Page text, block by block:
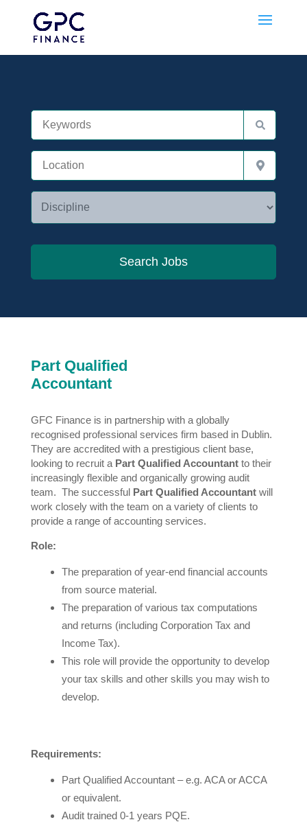
Part Qualified
Accountant
GFC Finance is in partnership with a globally
recognised professional services firm based in Dublin.
They are accredited with a prestigious client base,
looking to recruit a Part Qualified Accountantto their
increasingly flexible and organically growing audit
team. The successful Part Qualified Accountantwill
work closely with the team on a variety of clients to
provide a range of accounting services.
Role:
The preparation of year-end financial accounts
from source material.
The preparation of various tax computations
and returns (including Corporation Tax and
Income Tax).
This role will provide the opportunity to develop
your tax skills and other skills you may wish to
develop.
Requirements:
Part Qualified Accountant – e.g. ACA or ACCA
or equivalent.
Audit trained 0-1 years PQE.